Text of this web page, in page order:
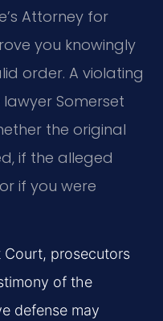
Attorney for
you knowingly
order. A violating
Somerset
the original
if the alleged
if you were
Court, prosecutors
of the
defense may